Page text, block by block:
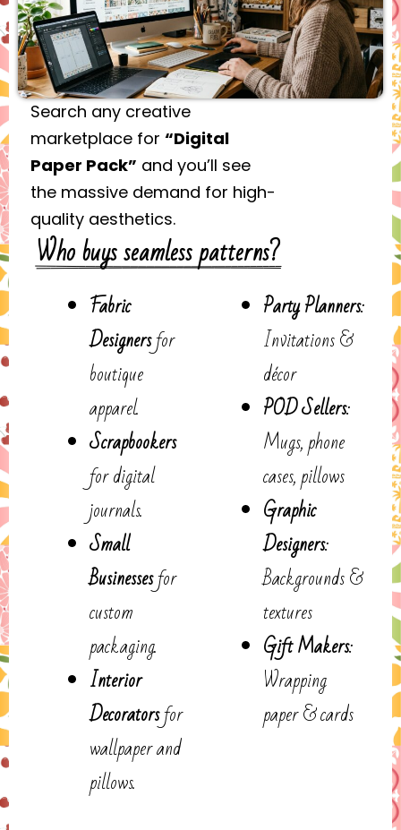
Search any creative
marketplace for “Digital
Paper Pack” and you’ll see
the massive demand for high-
quality aesthetics.
Who buys seamless patterns?
Fabric
Designersfor
boutique
apparel.
Scrapbookers
for digital
journals.
Small
Businessesfor
custom
packaging.
Interior
Decoratorsfor
wallpaper and
pillows.
Party Planners:
Invitations &
décor
POD Sellers:
Mugs, phone
cases, pillows
Graphic
Designers:
Backgrounds &
textures
Gift Makers:
Wrapping
paper & cards